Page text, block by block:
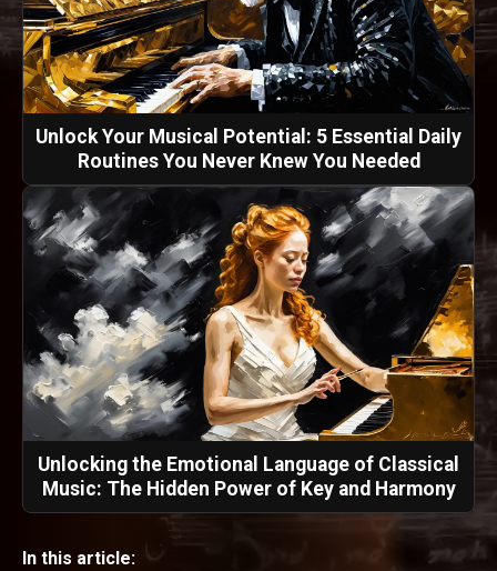
Unlock Your Musical Potential: 5 Essential Daily
Routines You Never Knew You Needed
Unlocking the Emotional Language of Classical
Music: The Hidden Power of Key and Harmony
In this article: